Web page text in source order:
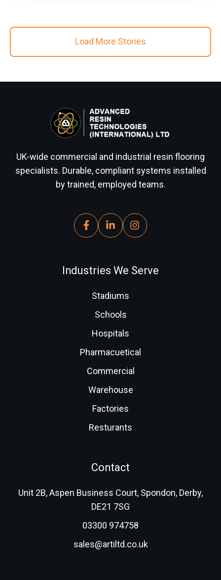
Load More Stories
UK-wide commercial and industrial resin flooring
specialists. Durable, compliant systems installed
by trained, employed teams.
Industries We Serve
Stadiums
Schools
Hospitals
Pharmacuetical
Commercial
Warehouse
Factories
Resturants
Contact
Unit 2B, Aspen Business Court, Spondon, Derby,
DE21 7SG
03300 974758
sales@artiltd.co.uk